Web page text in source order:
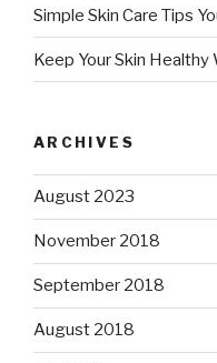
Simple Skin Care Tips
Keep Your Skin
ARCHIVES
August 2023
November 2018
September 2018
August 2018